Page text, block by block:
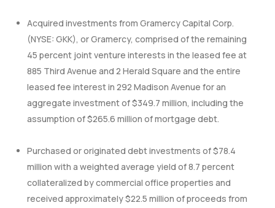
Acquired investments from Gramercy Capital Corp.
(NYSE: GKK), or Gramercy, comprised of the remaining
45 percent joint venture interests in the leased fee at
885 Third Avenue and 2 Herald Square and the entire
leased fee interest in 292 Madison Avenue for an
aggregate investment of $349.7 million, including the
assumption of $265.6 million of mortgage debt.
Purchased or originated debt investments of $78.4
million with a weighted average yield of 8.7 percent
collateralized by commercial office properties and
received approximately $22.5 million of proceeds from